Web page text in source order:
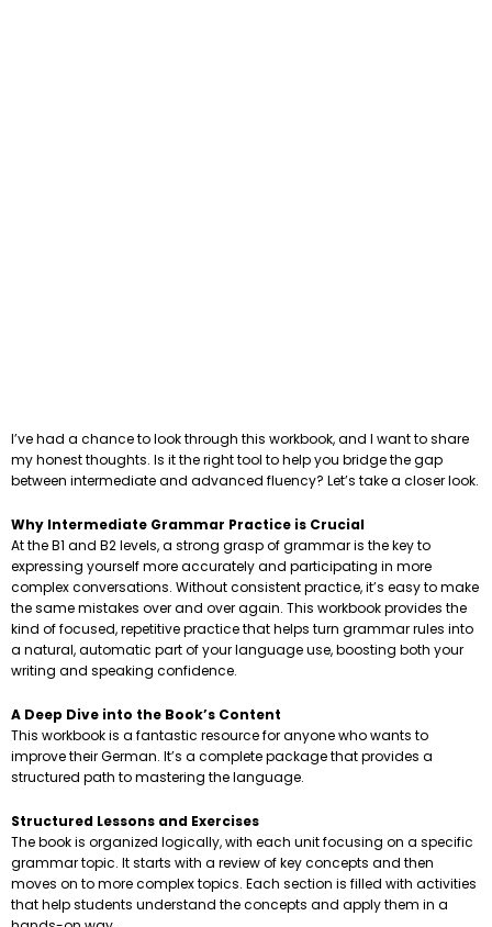
I’ve had a chance to look through this workbook, and I want to share
my honest thoughts. Is it the right tool to help you bridge the gap
between intermediate and advanced fluency? Let’s take a closer look.
Why Intermediate Grammar Practice is Crucial
At the B1 and B2 levels, a strong grasp of grammar is the key to
expressing yourself more accurately and participating in more
complex conversations. Without consistent practice, it’s easy to make
the same mistakes over and over again. This workbook provides the
kind of focused, repetitive practice that helps turn grammar rules into
a natural, automatic part of your language use, boosting both your
writing and speaking confidence.
A Deep Dive into the Book’s Content
This workbook is a fantastic resource for anyone who wants to
improve their German. It’s a complete package that provides a
structured path to mastering the language.
Structured Lessons and Exercises
The book is organized logically, with each unit focusing on a specific
grammar topic. It starts with a review of key concepts and then
moves on to more complex topics. Each section is filled with activities
that help students understand the concepts and apply them in a